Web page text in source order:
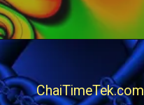
ChaiTimeTek.com